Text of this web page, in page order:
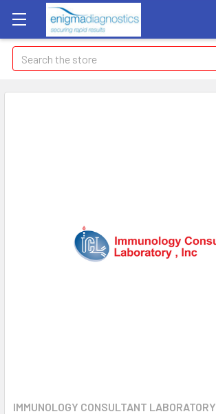
Search
IMMUNOLOGY CONSULTANT LABORATORY